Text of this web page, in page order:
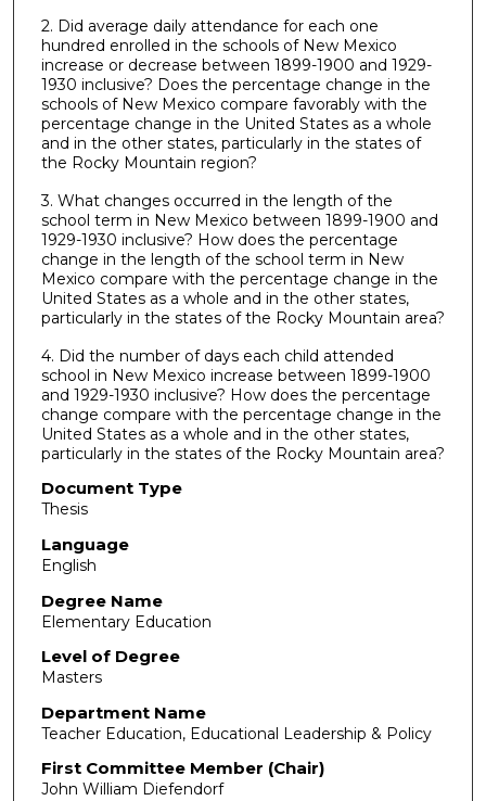
2. Did average daily attendance for each one
hundred enrolled in the schools of New Mexico
increase or decrease between 1899-1900 and 1929-
1930 inclusive? Does the percentage change in the
schools of New Mexico compare favorably with the
percentage change in the United States as a whole
and in the other states, particularly in the states of
the Rocky Mountain region?
3. What changes occurred in the length of the
school term in New Mexico between 1899-1900 and
1929-1930 inclusive? How does the percentage
change in the length of the school term in New
Mexico compare with the percentage change in the
United States as a whole and in the other states,
particularly in the states of the Rocky Mountain area?
4. Did the number of days each child attended
school in New Mexico increase between 1899-1900
and 1929-1930 inclusive? How does the percentage
change compare with the percentage change in the
United States as a whole and in the other states,
particularly in the states of the Rocky Mountain area?
Document Type
Thesis
Language
English
Degree Name
Elementary Education
Level of Degree
Masters
Department Name
Teacher Education, Educational Leadership & Policy
First Committee Member (Chair)
John William Diefendorf